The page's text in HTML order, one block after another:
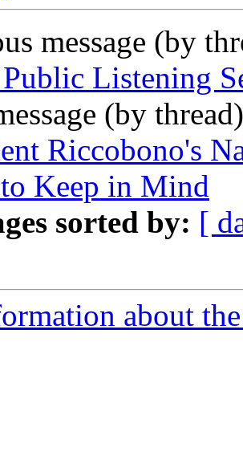
message (by
Listening
(by
Riccobono's
Keep in Mind
sorted by: [
about